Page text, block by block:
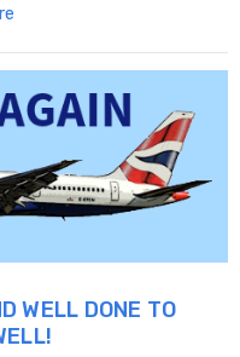
WELL DONE TO